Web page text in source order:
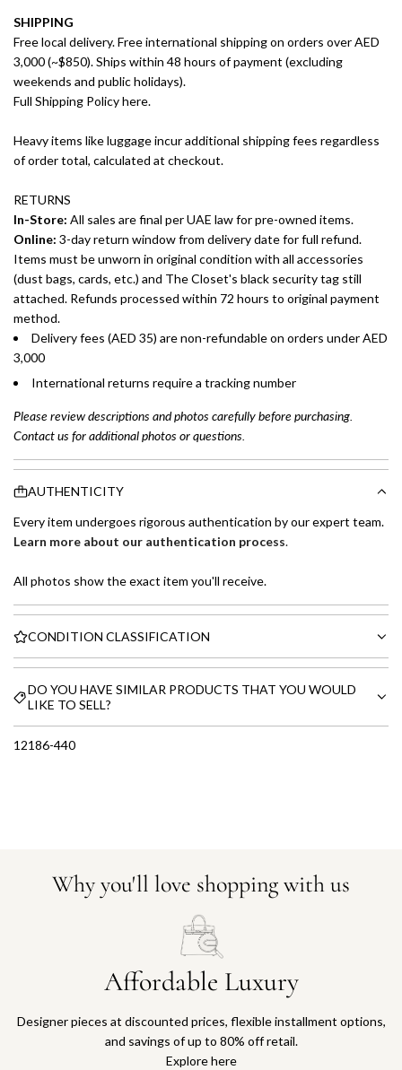
SHIPPING
Free local delivery. Free international shipping on orders over AED
3,000 (~$850). Ships within 48 hours of payment (excluding
weekends and public holidays).
Full Shipping Policy here.
Heavy items like luggage incur additional shipping fees regardless
of order total, calculated at checkout.
RETURNS
In-Store: All sales are final per UAE law for pre-owned items.
Online: 3-day return window from delivery date for full refund.
Items must be unworn in original condition with all accessories
(dust bags, cards, etc.) and The Closet's black security tag still
attached. Refunds processed within 72 hours to original payment
method.
Delivery fees (AED 35) are non-refundable on orders under AED
3,000
International returns require a tracking number
Please review descriptions and photos carefully before purchasing.
Contact us for additional photos or questions.
AUTHENTICITY
Every item undergoes rigorous authentication by our expert team.
Learn more about our authentication process.
All photos show the exact item you'll receive.
CONDITION CLASSIFICATION
DO YOU HAVE SIMILAR PRODUCTS THAT YOU WOULD
LIKE TO SELL?
12186-440
Why you'll love shopping with us
Affordable Luxury
Designer pieces at discounted prices, flexible installment options,
and savings of up to 80% off retail.
Explore here